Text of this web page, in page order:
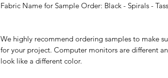
Fabric Name for Sample Order: Black - Spirals -
We highly recommend ordering samples to make
for your project. Computer monitors are different
look like a different color.